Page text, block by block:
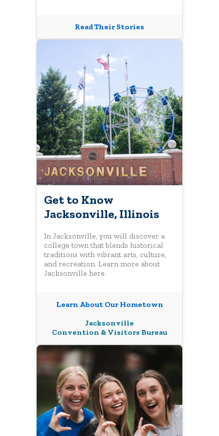
Read Their Stories
Get to Know
Jacksonville, Illinois
In Jacksonville, you will discover a
college town that blends historical
traditions with vibrant arts, culture,
and recreation. Learn more about
Jacksonville here.
Learn About Our Hometown
Jacksonville
Convention & Visitors Bureau